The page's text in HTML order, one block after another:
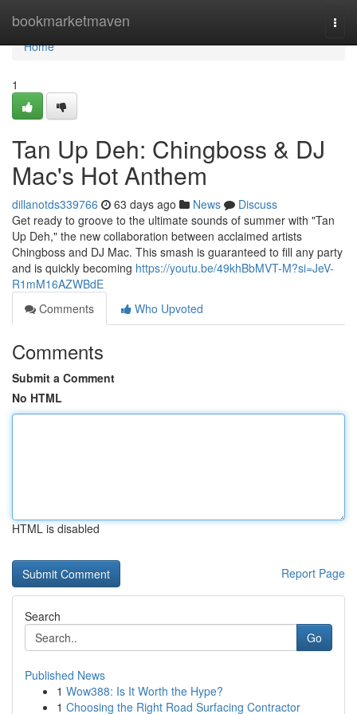
bookmarketmaven
Home
Home
1
Tan Up Deh: Chingboss & DJ
Mac's Hot Anthem
dillanotds339766 63 days ago News
Discuss
Get ready to groove to the ultimate sounds of summer with "Tan
Up Deh," the new collaboration between acclaimed artists
Chingboss and DJ Mac. This smash is guaranteed to fill any party
and is quickly becoming https://youtu.be/49khBbMVT-M?si=JeV-
R1mM16AZWBdE
Comments
Who Upvoted
Comments
Submit a Comment
No HTML
HTML is disabled
Report Page
Search
Go
Published News
1 Wow388: Is It Worth the Hype?
1 Choosing the Right Road Surfacing Contractor